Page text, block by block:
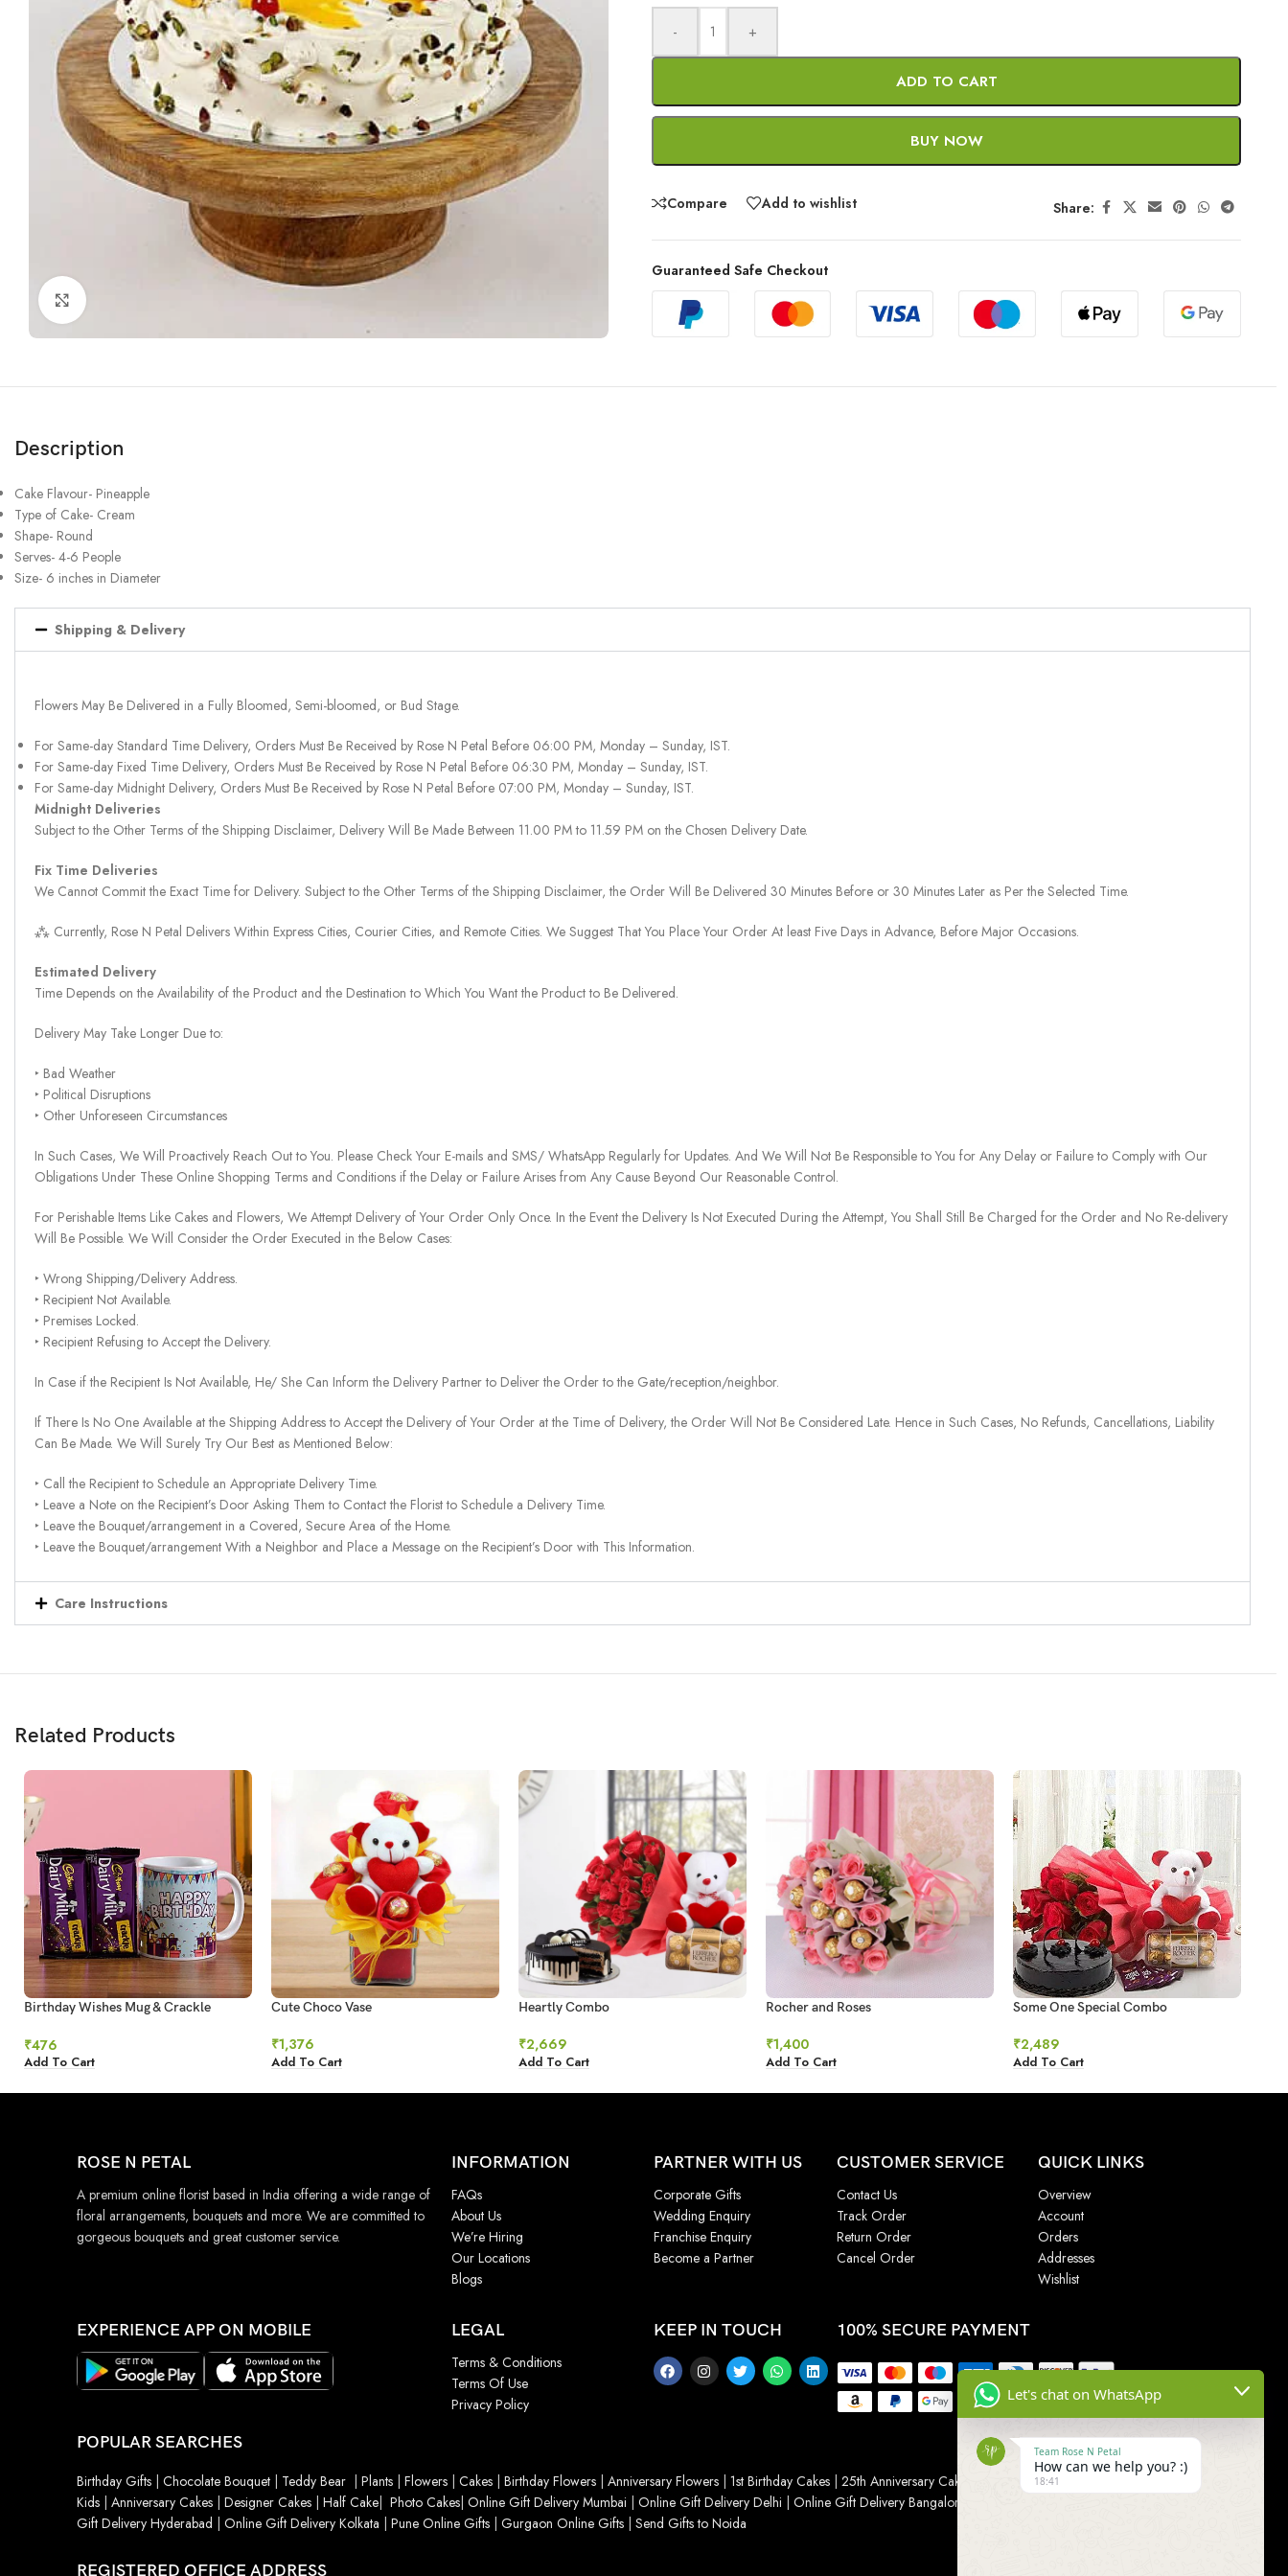
- +
ADD TO CART
BUY NOW
Compare Add to wishlist Share:
Guaranteed Safe Checkout
Description
Cake Flavour- Pineapple
Type of Cake- Cream
Shape- Round
Serves- 4-6 People
Size- 6 inches in Diameter
Shipping & Delivery
Flowers May Be Delivered in a Fully Bloomed, Semi-bloomed, or Bud Stage.
For Same-day Standard Time Delivery, Orders Must Be Received by Rose N Petal Before 06:00 PM, Monday – Sunday, IST.
For Same-day Fixed Time Delivery, Orders Must Be Received by Rose N Petal Before 06:30 PM, Monday – Sunday, IST.
For Same-day Midnight Delivery, Orders Must Be Received by Rose N Petal Before 07:00 PM, Monday – Sunday, IST.
Midnight Deliveries
Subject to the Other Terms of the Shipping Disclaimer, Delivery Will Be Made Between 11.00 PM to 11.59 PM on the Chosen Delivery Date.
Fix Time Deliveries
We Cannot Commit the Exact Time for Delivery. Subject to the Other Terms of the Shipping Disclaimer, the Order Will Be Delivered 30 Minutes Before or 30 Minutes Later as Per the Selected Time.
⁂ Currently, Rose N Petal Delivers Within Express Cities, Courier Cities, and Remote Cities. We Suggest That You Place Your Order At least Five Days in Advance, Before Major Occasions.
Estimated Delivery
Time Depends on the Availability of the Product and the Destination to Which You Want the Product to Be Delivered.
Delivery May Take Longer Due to:
‣ Bad Weather
‣ Political Disruptions
‣ Other Unforeseen Circumstances
In Such Cases, We Will Proactively Reach Out to You. Please Check Your E-mails and SMS/ WhatsApp Regularly for Updates. And We Will Not Be Responsible to You for Any Delay or Failure to Comply with Our
Obligations Under These Online Shopping Terms and Conditions if the Delay or Failure Arises from Any Cause Beyond Our Reasonable Control.
For Perishable Items Like Cakes and Flowers, We Attempt Delivery of Your Order Only Once. In the Event the Delivery Is Not Executed During the Attempt, You Shall Still Be Charged for the Order and No Re-delivery
Will Be Possible. We Will Consider the Order Executed in the Below Cases:
‣ Wrong Shipping/Delivery Address.
‣ Recipient Not Available.
‣ Premises Locked.
‣ Recipient Refusing to Accept the Delivery.
In Case if the Recipient Is Not Available, He/ She Can Inform the Delivery Partner to Deliver the Order to the Gate/reception/neighbor.
If There Is No One Available at the Shipping Address to Accept the Delivery of Your Order at the Time of Delivery, the Order Will Not Be Considered Late. Hence in Such Cases, No Refunds, Cancellations, Liability
Can Be Made. We Will Surely Try Our Best as Mentioned Below:
‣ Call the Recipient to Schedule an Appropriate Delivery Time.
‣ Leave a Note on the Recipient’s Door Asking Them to Contact the Florist to Schedule a Delivery Time.
‣ Leave the Bouquet/arrangement in a Covered, Secure Area of the Home.
‣ Leave the Bouquet/arrangement With a Neighbor and Place a Message on the Recipient’s Door with This Information.
Care Instructions
Related Products
Birthday Wishes Mug & Crackle
₹476
Add To Cart
Cute Choco Vase
₹1,376
Add To Cart
Heartly Combo
₹2,669
Add To Cart
Rocher and Roses
₹1,400
Add To Cart
Some One Special Combo
₹2,489
Add To Cart
ROSE N PETAL
A premium online florist based in India offering a wide range of
floral arrangements, bouquets and more. We are committed to
gorgeous bouquets and great customer service.
INFORMATION
FAQs
About Us
We’re Hiring
Our Locations
Blogs
PARTNER WITH US
Corporate Gifts
Wedding Enquiry
Franchise Enquiry
Become a Partner
CUSTOMER SERVICE
Contact Us
Track Order
Return Order
Cancel Order
QUICK LINKS
Overview
Account
Orders
Addresses
Wishlist
EXPERIENCE APP ON MOBILE LEGAL
Terms & Conditions
Terms Of Use
Privacy Policy
KEEP IN TOUCH 100% SECURE PAYMENT
POPULAR SEARCHES
Birthday Gifts Chocolate Bouquet Teddy Bear Plants Flowers Cakes Birthday Flowers Anniversary Flowers 1st Birthday Cakes 25th Anniversary Cakes Wedding Cake
Kids Anniversary Cakes Designer Cakes Half Cake Photo Cakes Online Gift Delivery Mumbai Online Gift Delivery Delhi Online Gift Delivery Bangalore
Gift Delivery Hyderabad
Online Gift Delivery Kolkata Pune Online Gifts Gurgaon Online Gifts Send Gifts to Noida
REGISTERED OFFICE ADDRESS
Let's chat on WhatsApp
Team Rose N Petal
How can we help you? :)
18:41